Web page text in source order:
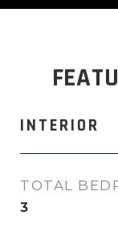
INTERIOR
TOTAL
3